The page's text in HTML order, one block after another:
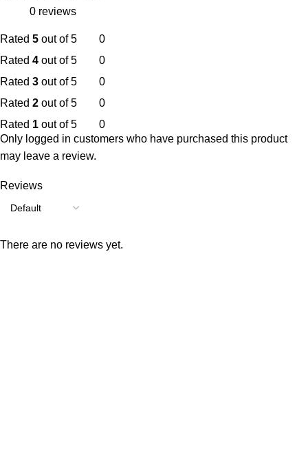
0 reviews
Rated 5 out of 5
0
Rated 4 out of 5
0
Rated 3 out of 5
0
Rated 2 out of 5
0
Rated 1 out of 5 0
Reviews
There are no reviews yet.
Only logged in customers who have purchased this product
may leave a review.